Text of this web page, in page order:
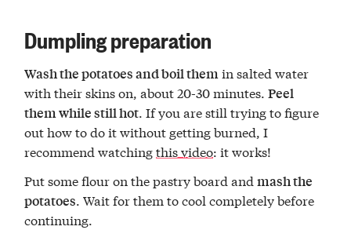
Dumpling preparation
Wash the potatoes and boil them in salted water
with their skins on, about 20-30 minutes.Peel
them while still hot . If you are still trying to figure
out how to do it without getting burned, I
recommend watchingthis video: it works!
Put some flour on the pastry board andmash the
potatoes. Wait for them to cool completely before
continuing.